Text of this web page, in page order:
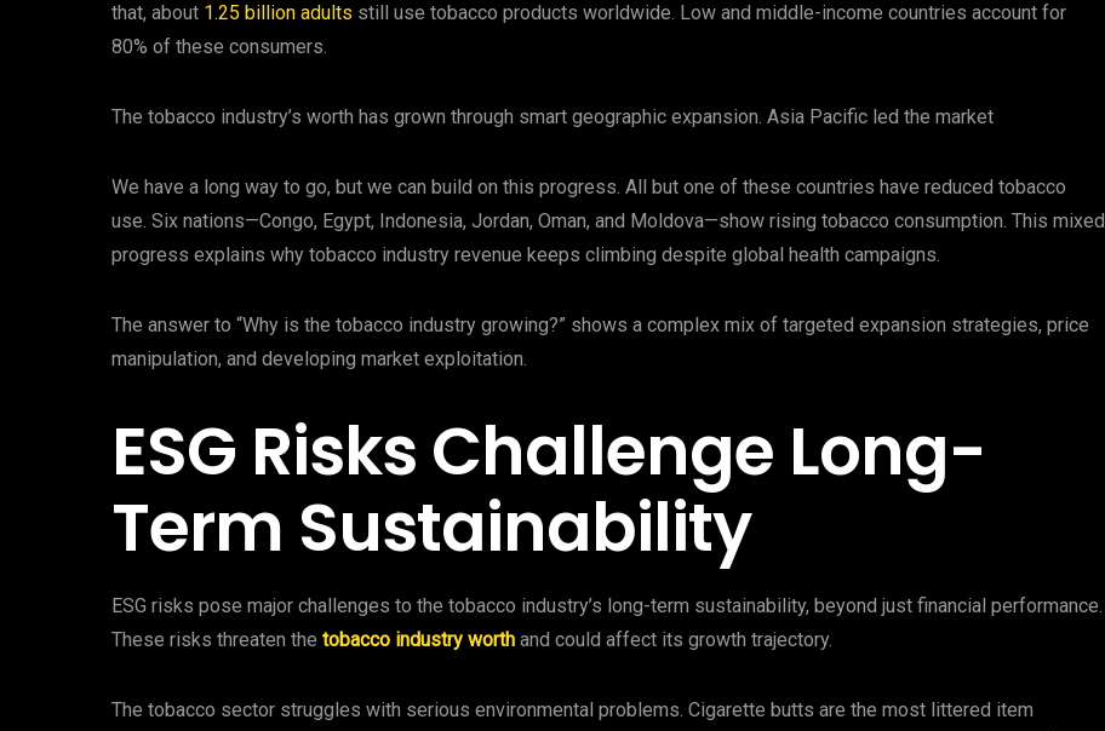
that, about 1.25 billion adults still use tobacco products worldwide. Low and middle-income countries account for
80% of these consumers.
The tobacco industry’s worth has grown through smart geographic expansion. Asia Pacific led the market
We have a long way to go, but we can build on this progress. All but one of these countries have reduced tobacco
use. Six nations—Congo, Egypt, Indonesia, Jordan, Oman, and Moldova—show rising tobacco consumption. This mixed
progress explains why tobacco industry revenue keeps climbing despite global health campaigns.
The answer to “Why is the tobacco industry growing?” shows a complex mix of targeted expansion strategies, price
manipulation, and developing market exploitation.
ESG Risks Challenge Long-
Term Sustainability
ESG risks pose major challenges to the tobacco industry’s long-term sustainability, beyond just financial performance.
These risks threaten the tobacco industry worth and could affect its growth trajectory.
The tobacco sector struggles with serious environmental problems. Cigarette butts are the most littered item